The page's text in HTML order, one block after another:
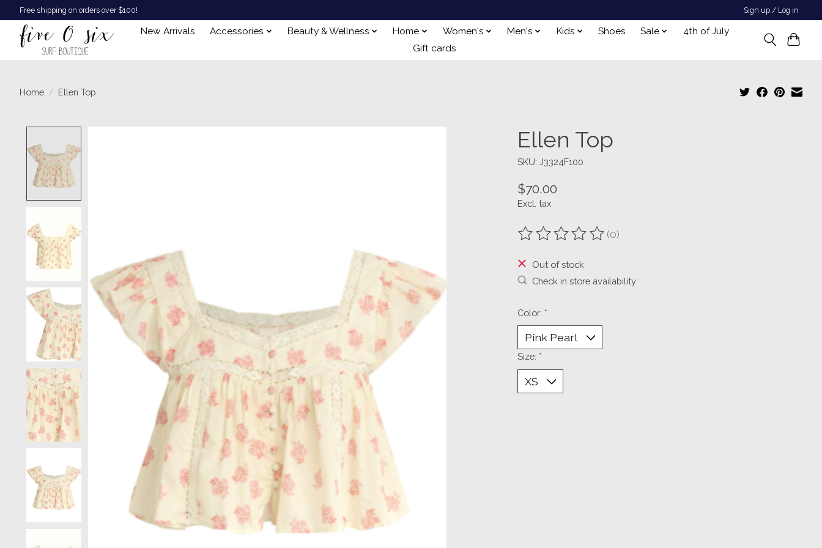
Free shipping on orders over $100! Sign up / Log in
New Arrivals Accessories Beauty & Wellness Home Women's Men's Kids Shoes Sale
4th of July
Gift cards
Home / Ellen Top
Ellen Top
SKU: J3324F100
$70.00
Excl. tax
The rating of this product is
(0)
Out of stock
Check in store availability
Color: *
Size: *